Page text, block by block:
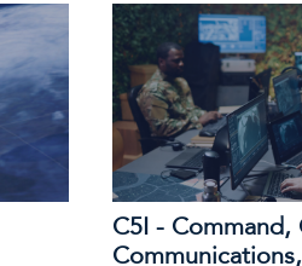
C5I - Command,